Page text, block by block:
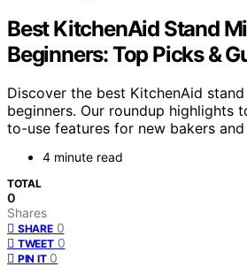
Best KitchenAid Stand
Beginners: Top Picks &
Discover the best KitchenAid
beginners. Our roundup highlights
to-use features for new bakers
4 minute read
TOTAL
0
Shares
SHARE 0
TWEET 0
PIN IT 0